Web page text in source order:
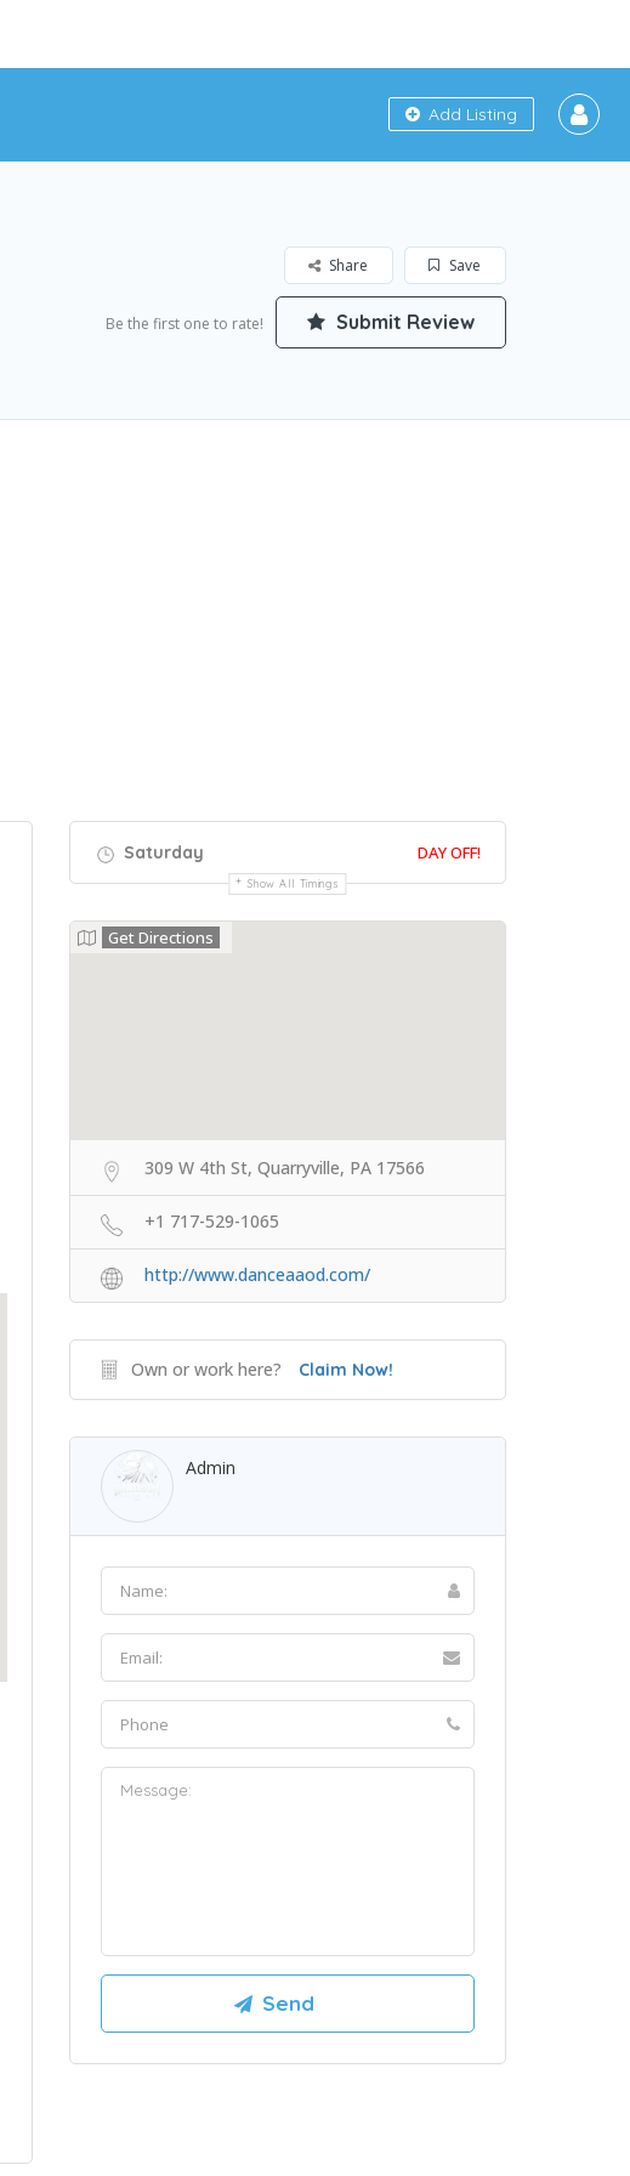
Add Listing
Save
Share
Be the first one to rate! Submit Review
Saturday DAY OFF!
Show All Timings
Get Directions
309 W 4th St, Quarryville, PA 17566
+1 717-529-1065
http://www.danceaaod.com/
Own or work here? Claim Now!
Admin